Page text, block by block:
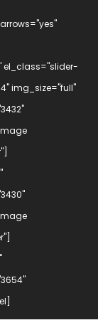
el_class="slider-
img_size="full"